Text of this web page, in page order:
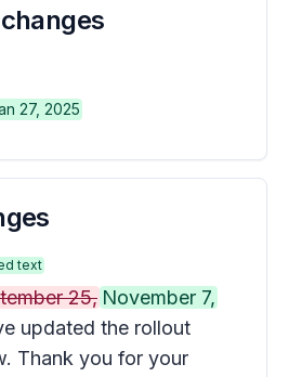
27, 2025
text
25, November 7,
updated the rollout
Thank you for your